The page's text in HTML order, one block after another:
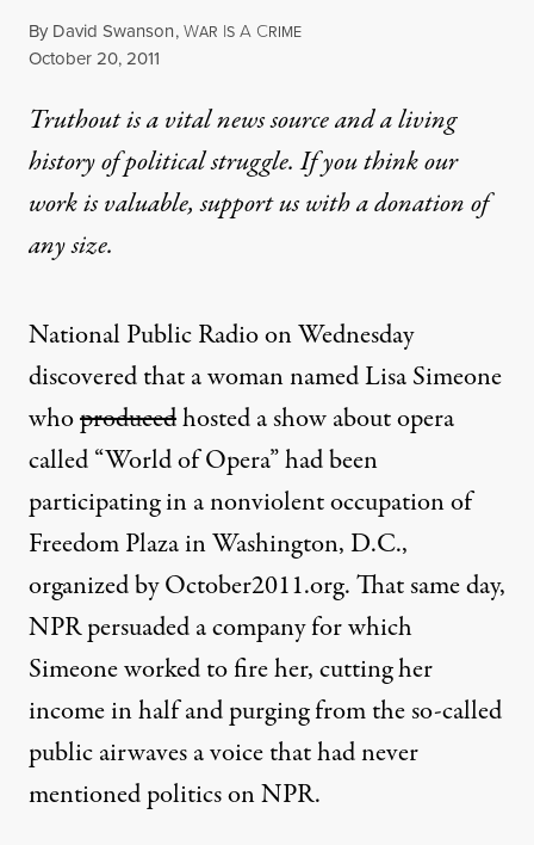
By David Swanson,WAR IS A CRIME
Published
October 20, 2011
Truthout is a vital news source and a living
history of political struggle. If you think our
work is valuable,support us with a donationof
any size.
National Public Radio on Wednesday
discovered that a woman named Lisa Simeone
whoproducedhosted a show about opera
called “World of Opera” had been
participating in a nonviolent occupation of
Freedom Plaza in Washington, D.C.,
organized byOctober2011.org. That same day,
NPR persuaded a company for which
Simeone worked to fire her, cutting her
income in half and purging from the so-called
public airwaves a voice that had never
mentioned politics on NPR.